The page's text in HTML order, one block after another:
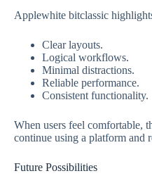
Applewhite bitclassic
Clear layouts.
Logical workflows.
Minimal distractions.
Reliable performance.
Consistent functionality.
When users feel comfortable,
continue using a platform and
Future Possibilities